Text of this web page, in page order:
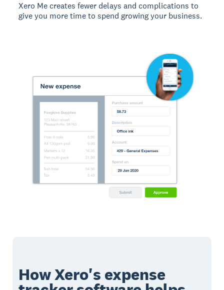
Xero Me creates fewer delays and complications to
give you more time to spend growing your business.
How Xero's expense